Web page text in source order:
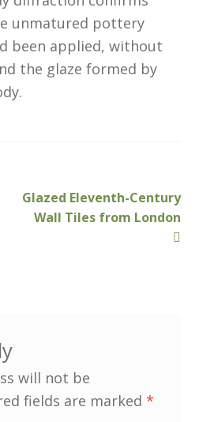
unmatured pottery
been applied, without
the glaze formed by
Next
post:
Glazed Eleventh-Century
Wall Tiles from London
will not be
fields are marked *